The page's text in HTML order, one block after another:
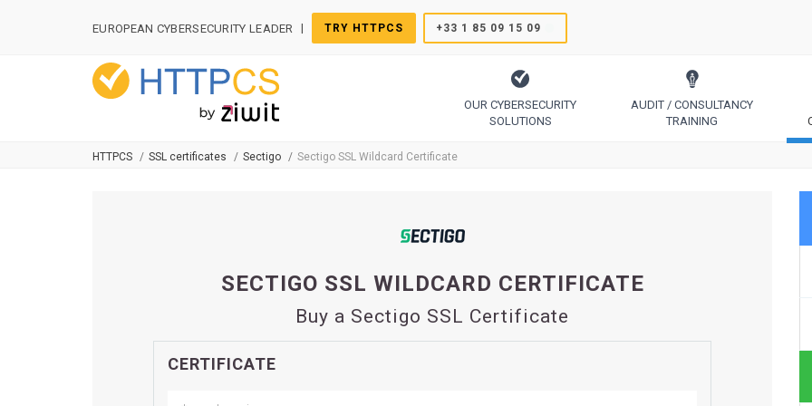
EUROPEAN CYBERSECURITY LEADER | TRY HTTPCS +33 1 85 09 15 09
OUR CYBERSECURITY
SOLUTIONS
AUDIT / CONSULTANCY
TRAINING
HTTPCS SSL certificates Sectigo Sectigo SSL Wildcard Certificate
SECTIGO SSL WILDCARD CERTIFICATE
Buy a Sectigo SSL Certificate
CERTIFICATE